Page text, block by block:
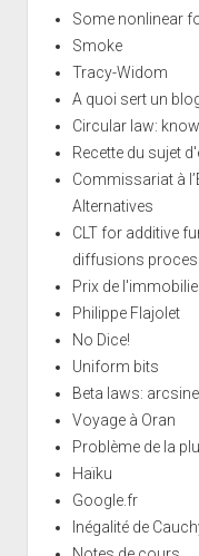
Some nonlinear
Smoke
Tracy-Widom
A quoi sert un
Circular law:
Recette du sujet
Commissariat à
Alternatives
CLT for additive
diffusions
Prix de
Philippe Flajolet
No Dice!
Uniform bits
Beta laws:
Voyage à Oran
Problème de la
Haïku
Google.fr
Inégalité de